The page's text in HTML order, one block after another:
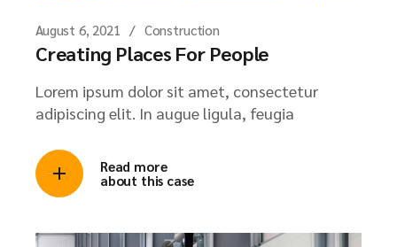
August 6, 2021 Construction
Creating Places For People
Lorem ipsum dolor sit amet, consectetur
adipiscing elit. In augue ligula, feugia
Read more
about this case